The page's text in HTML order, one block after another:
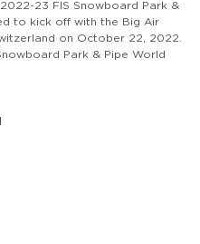
23 FIS Snowboard Park &
to kick off with the Big Air
on October 22, 2022.
Park & Pipe World